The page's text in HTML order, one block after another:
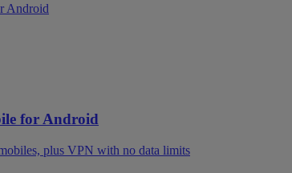
Android
for Android
plus VPN with no data limits